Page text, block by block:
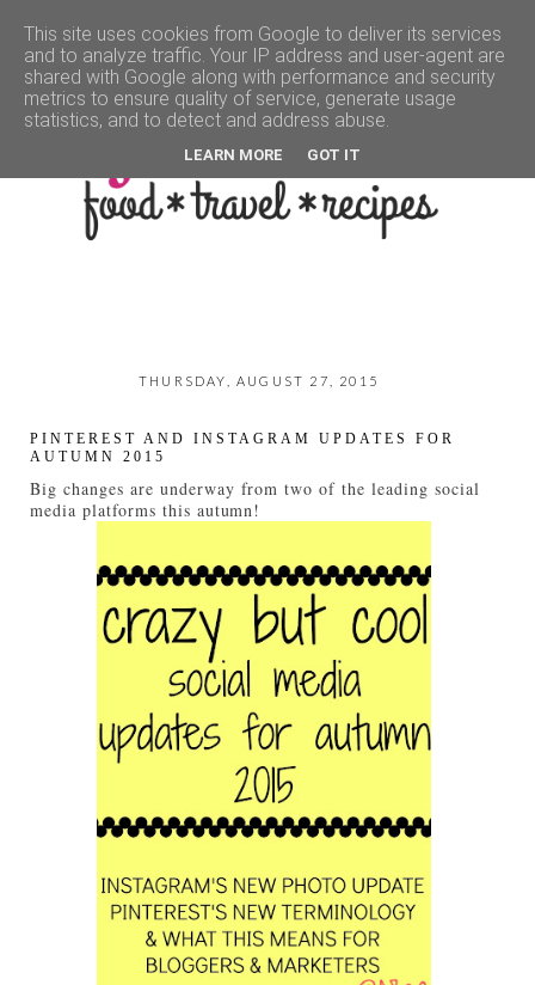
THURSDAY, AUGUST 27, 2015
PINTEREST AND INSTAGRAM UPDATES FOR
AUTUMN 2015
Big changes are underway from two of the leading social
media platforms this autumn!
This site uses cookies from Google to deliver its services
and to analyze traffic. Your IP address and user-agent are
shared with Google along with performance and security
metrics to ensure quality of service, generate usage
statistics, and to detect and address abuse.
LEARN MORE GOT IT